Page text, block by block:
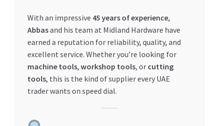
Privacy Policy
Refund and Returns Policy
With an impressive 45 years of experience,
Abbasand his team at Midland Hardware have
earned a reputation for reliability, quality, and
excellent service. Whether you’re looking for
machine tools, workshop tools, or cutting
tools, this is the kind of supplier every UAE
trader wants on speed dial.